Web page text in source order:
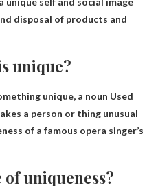
disposal of products and
unique?
unique, a noun Used
a person or thing unusual
of a famous opera singer’s
of uniqueness?